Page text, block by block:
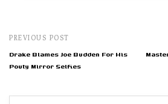
PREVIOUS POST
Drake Blames Joe Budden For His
Pouty Mirror Selfies